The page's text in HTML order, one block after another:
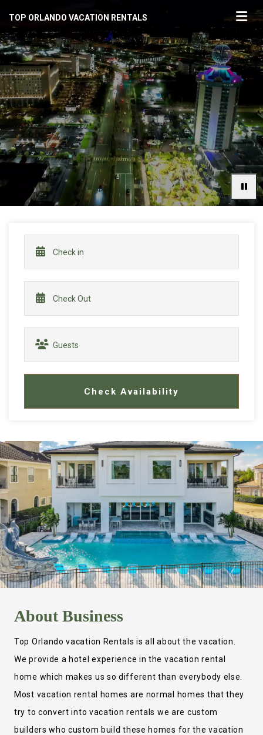
TOP ORLANDO VACATION RENTALS
Check Availability
AboutBusiness
Top Orlando vacation Rentals is all about the vacation.
We provide a hotel experience in the vacation rental
home which makes us so different than everybody else.
Most vacation rental homes are normal homes that they
try to convert into vacation rentals we are custom
builders who custom build these homes for the vacation